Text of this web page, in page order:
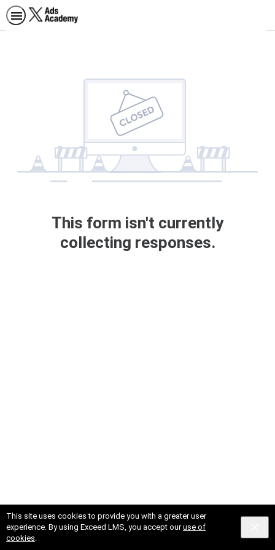
This site uses cookies to provide you with a greater user
experience. By using Exceed LMS, you accept ouruse of
cookies.
This form isn't currently
collecting responses.
© 2025 X Corp.Cookies Privacy Terms and Conditions
Powered by: